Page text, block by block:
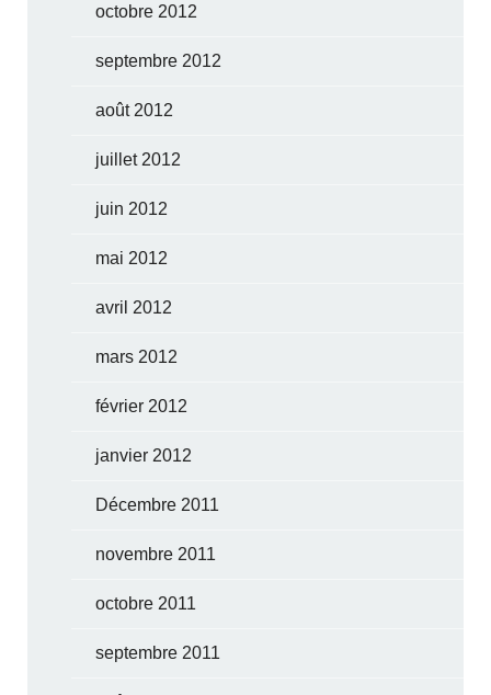
octobre 2012
septembre 2012
août 2012
juillet 2012
juin 2012
mai 2012
avril 2012
mars 2012
février 2012
janvier 2012
Décembre 2011
novembre 2011
octobre 2011
septembre 2011